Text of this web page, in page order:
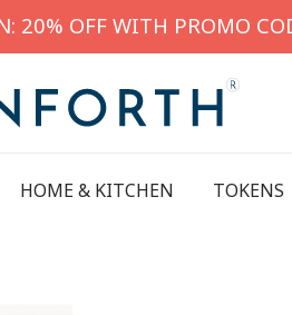
20% OFF WITH PROMO
HOME & KITCHEN TOKENS